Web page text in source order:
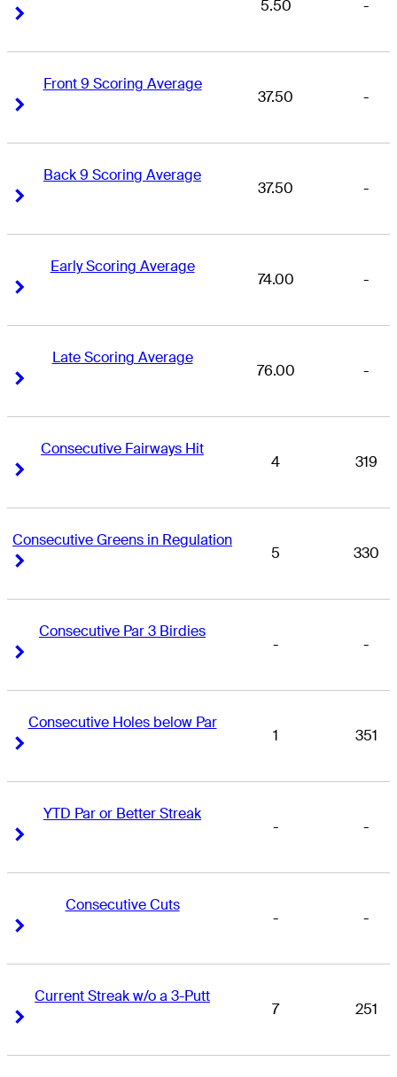
5.50 -
Front 9 Scoring Average
37.50 -
Back 9 Scoring Average
37.50 -
Early Scoring Average
74.00 -
Late Scoring Average
76.00 -
Consecutive Fairways Hit
4 319
Consecutive Greens in Regulation
5 330
Consecutive Par 3 Birdies
- -
Consecutive Holes below Par
1 351
YTD Par or Better Streak
- -
Consecutive Cuts
- -
Current Streak w/o a 3-Putt
7 251